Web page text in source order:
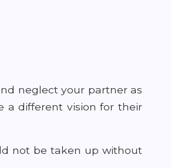
neglect your partner as
a different vision for their
not be taken up without